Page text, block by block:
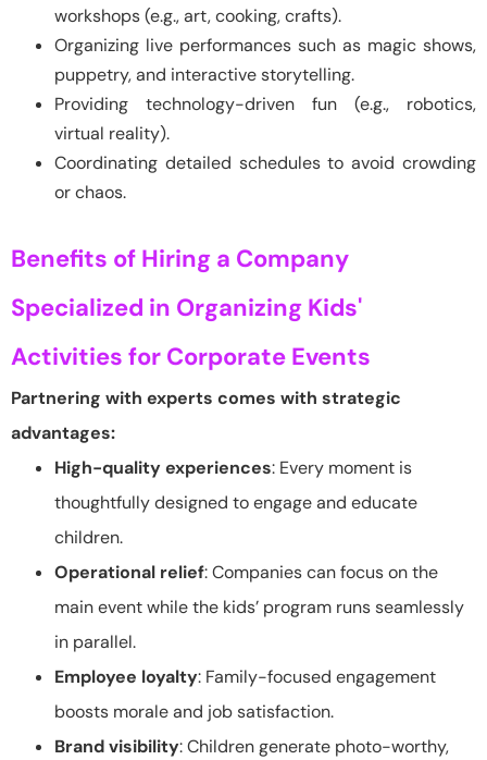
workshops (e.g., art, cooking, crafts).
Organizing live performances such as magic shows,
puppetry, and interactive storytelling.
Providing technology-driven fun (e.g., robotics,
virtual reality).
Coordinating detailed schedules to avoid crowding
or chaos.
Benefits of Hiring a Company
Specialized in Organizing Kids'
Activities for Corporate Events
Partnering with experts comes with strategic
advantages:
High-quality experiences: Every moment is
thoughtfully designed to engage and educate
children.
Operational relief: Companies can focus on the
main event while the kids’ program runs seamlessly
in parallel.
Employee loyalty: Family-focused engagement
boosts morale and job satisfaction.
Brand visibility: Children generate photo-worthy,